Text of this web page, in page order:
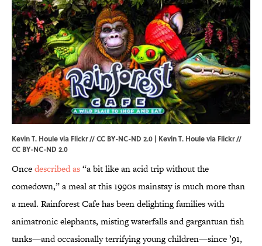
Kevin T. Houle via Flickr // CC BY-NC-ND 2.0 | Kevin T. Houle via Flickr//
CC BY-NC-ND 2.0
Oncedescribed as“a bit like an acid trip without the
comedown,” a meal at this 1990s mainstay is much more than
a meal. Rainforest Cafe has been delighting families with
animatronic elephants, misting waterfalls and gargantuan fish
tanks—and occasionally terrifying young children—since ’91,